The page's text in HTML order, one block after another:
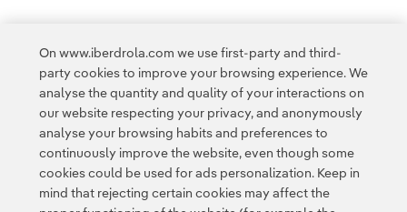
Access to legal information
On www.iberdrola.com we use first-party and third-
party cookies to improve your browsing experience. We
analyse the quantity and quality of your interactions on
our website respecting your privacy, and anonymously
analyse your browsing habits and preferences to
continuously improve the website, even though some
cookies could be used for ads personalization. Keep in
mind that rejecting certain cookies may affect the